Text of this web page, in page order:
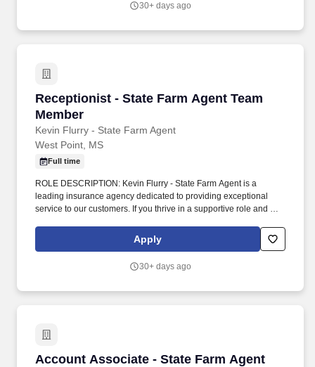
30+ days ago
Receptionist - State Farm Agent Team
Member
Kevin Flurry - State Farm Agent
Receptionist - State Farm Agent Team Member
West Point, MS
Full time
ROLE DESCRIPTION: Kevin Flurry - State Farm Agent is a
leading insurance agency dedicated to providing exceptional
service to our customers. If you thrive in a supportive role and are
you to apply and become a valued member of our team.
Apply
30+ days ago
Account Associate - State Farm Agent
Account Associate - State Farm Agent Team